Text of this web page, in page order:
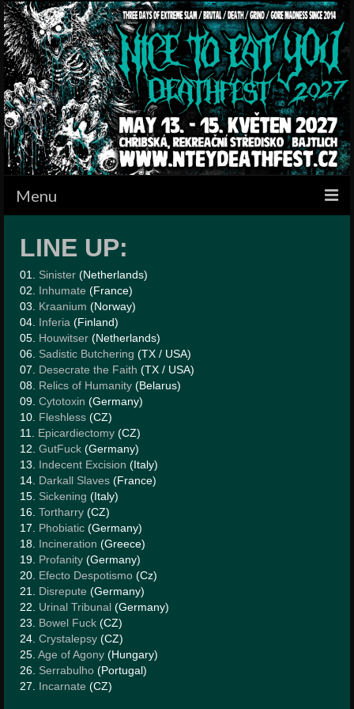
Menu
HOME
BANDS
SCHEDULE
GALLERY
HISTORY
MERCHANDISE
CONTACT
LINE UP:
01. Sinister (Netherlands)
02. Inhumate (France)
03. Kraanium (Norway)
04. Inferia (Finland)
05. Houwitser (Netherlands)
06. Sadistic Butchering (TX / USA)
07. Desecrate the Faith (TX / USA)
08. Relics of Humanity (Belarus)
09. Cytotoxin (Germany)
10. Fleshless (CZ)
11. Epicardiectomy (CZ)
12. GutFuck (Germany)
13. Indecent Excision (Italy)
14. Darkall Slaves (France)
15. Sickening (Italy)
16. Tortharry (CZ)
17. Phobiatic (Germany)
18. Incineration (Greece)
19. Profanity (Germany)
20. Efecto Despotismo (Cz)
21. Disrepute (Germany)
22. Urinal Tribunal (Germany)
23. Bowel Fuck (CZ)
24. Crystalepsy (CZ)
25. Age of Agony (Hungary)
26. Serrabulho (Portugal)
27. Incarnate (CZ)